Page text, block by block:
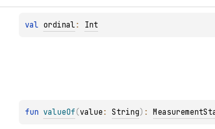
val ordinal : Int
fun valueOf(value : String) :